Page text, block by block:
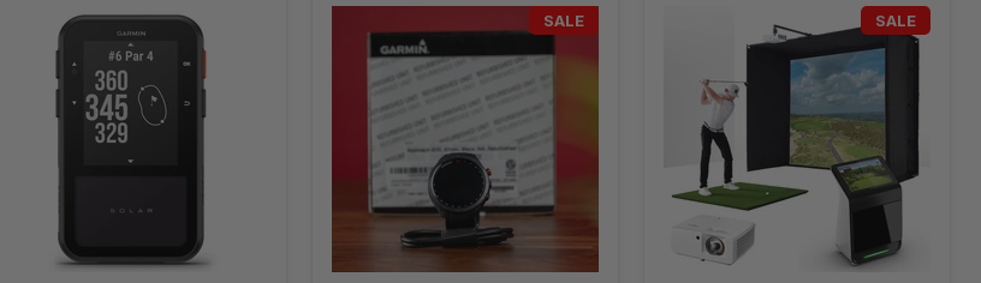
SALE SALE